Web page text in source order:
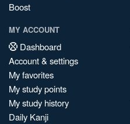
Boost
MY ACCOUNT
Dashboard
Account & settings
My favorites
My study points
My study history
Daily Kanji